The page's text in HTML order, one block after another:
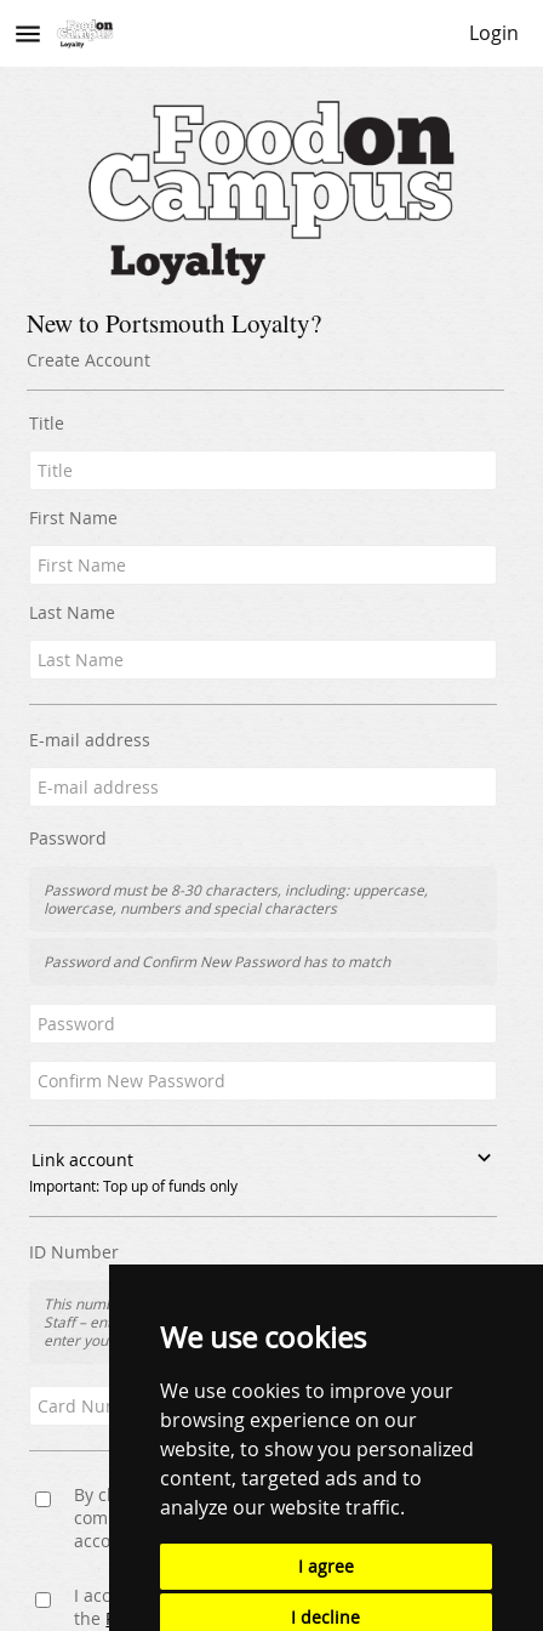
We use cookies
We use cookies to improve your
browsing experience on our
website, to show you personalized
content, targeted ads and to
analyze our website traffic.
I agree
I decline
menu Login
New to Portsmouth Loyalty?
Create Account
Title
First Name
Last Name
E-mail address
Password
Password must be 8-30 characters, including: uppercase,
lowercase, numbers and special characters
Password and Confirm New Password has to match

Link account
Important: Top up of funds only
ID Number
This number is usually found on the front of your Loyalty Card.
Staff – enter the Staff Ref/ID number (X00000000X) Students –
enter your Student ID Number
By checking this box you will be opted in for email
communication. Changes can be made by visiting
account details once logged in.
I accept theTerms and Conditionsand have read
the Privacy Policy